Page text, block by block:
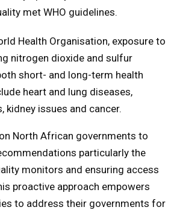
met WHO guidelines.
Health Organisation, exposure to
nitrogen dioxide and sulfur
short- and long-term health
heart and lung diseases,
kidney issues and cancer.
North African governments to
particularly the
monitors and ensuring access
proactive approach empowers
to address their governments for